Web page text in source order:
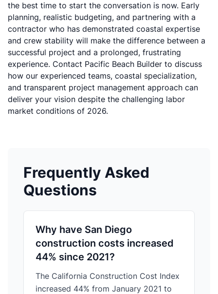
the best time to start the conversation is now. Early
planning, realistic budgeting, and partnering with a
contractor who has demonstrated coastal expertise
and crew stability will make the difference between a
successful project and a prolonged, frustrating
experience. Contact Pacific Beach Builder to discuss
how our experienced teams, coastal specialization,
and transparent project management approach can
deliver your vision despite the challenging labor
market conditions of 2026.
Frequently Asked
Questions
Why have San Diego
construction costs increased
44% since 2021?
The California Construction Cost Index
increased 44% from January 2021 to